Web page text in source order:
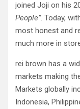
joined Joji on his
People”. Today,
most honest and
much more in
rei brown has a
markets making
Markets globally
Indonesia,